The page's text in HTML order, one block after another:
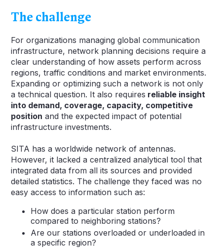
The challenge
For organizations managing global communication
infrastructure, network planning decisions require a
clear understanding of how assets perform across
regions, traffic conditions and market environments.
Expanding or optimizing such a network is not only
a technical question. It also requires reliable insight
into demand, coverage, capacity, competitive
position and the expected impact of potential
infrastructure investments.
SITA has a worldwide network of antennas.
However, it lacked a centralized analytical tool that
integrated data from all its sources and provided
detailed statistics. The challenge they faced was no
easy access to information such as:
How does a particular station perform
compared to neighboring stations?
Are our stations overloaded or underloaded in
a specific region?